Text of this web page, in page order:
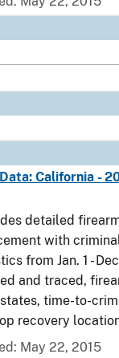
California -
detailed
with
from Jan. 1 -
and traced,
time-to-
recovery
May 22, 2015